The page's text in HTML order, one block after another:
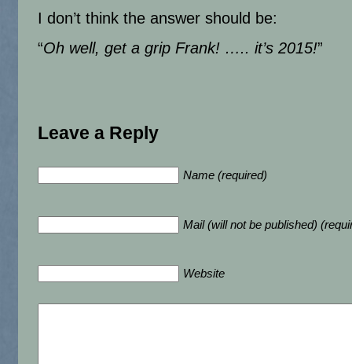
I don’t think the answer should be:
“Oh well, get a grip Frank! ….. it’s 2015!”
Leave a Reply
Name (required)
Mail (will not be published)
Website